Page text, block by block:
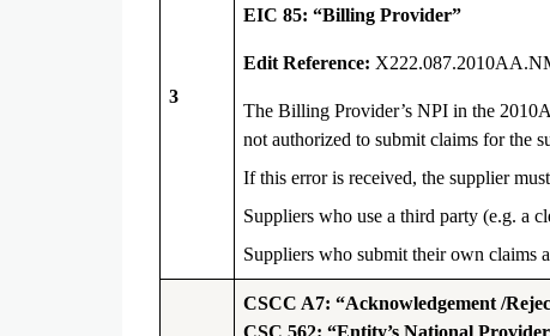
3
EIC 85: “Billing Provider”
Edit Reference:
The Billing Provider’s NPI in the
not authorized to submit claims for the
If this error is received, the supplier
Suppliers who use a third party (e.g. a
Suppliers who submit their own claims
CSCC A7: “Acknowledgement /
CSC 562: “Entity’s National